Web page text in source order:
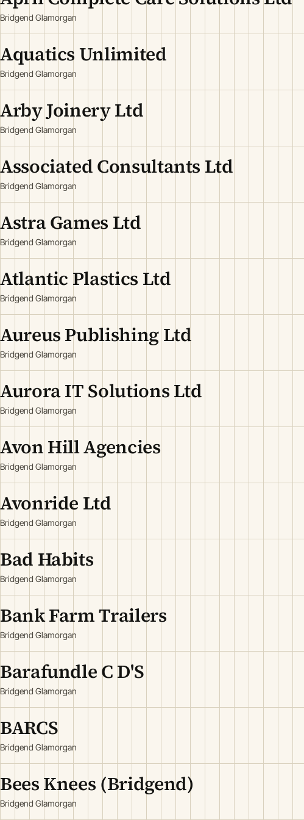
Bridgend Glamorgan
Aquatics Unlimited
Bridgend Glamorgan
Arby Joinery Ltd
Bridgend Glamorgan
Associated Consultants Ltd
Bridgend Glamorgan
Astra Games Ltd
Bridgend Glamorgan
Atlantic Plastics Ltd
Bridgend Glamorgan
Aureus Publishing Ltd
Bridgend Glamorgan
Aurora IT Solutions Ltd
Bridgend Glamorgan
Avon Hill Agencies
Bridgend Glamorgan
Avonride Ltd
Bridgend Glamorgan
Bad Habits
Bridgend Glamorgan
Bank Farm Trailers
Bridgend Glamorgan
Barafundle C D'S
Bridgend Glamorgan
BARCS
Bridgend Glamorgan
Bees Knees (Bridgend)
Bridgend Glamorgan